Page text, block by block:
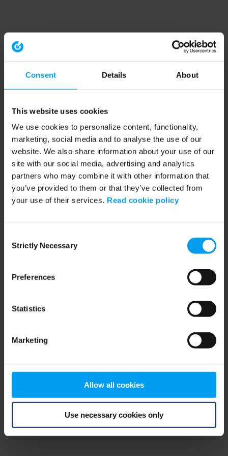
Consent Details About
This website uses cookies
We use cookies to personalize content, functionality,
marketing, social media and to analyse the use of our
website. We also share information about your use of our
site with our social media, advertising and analytics
partners who may combine it with other information that
you’ve provided to them or that they’ve collected from
your use of their services. Read cookie policy
Selection
Strictly Necessary
Preferences
Statistics
Marketing
Allow all cookies
Use necessary cookies only